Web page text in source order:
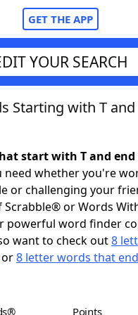
GET THE APP
Cheat
GamesHints & Answers
YOUR SEARCH
Starting with T
start with T and end
need whether you're
or challenging your
Scrabble® or Words
powerful word finder
want to check out8
or8 letter words that
Points